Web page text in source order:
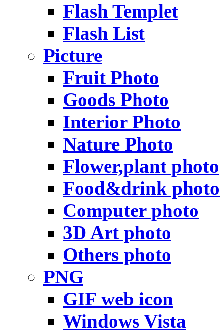
Flash Templet
Flash List
Picture
Fruit Photo
Goods Photo
Interior Photo
Nature Photo
Flower,plant photo
Food&drink photo
Computer photo
3D Art photo
Others photo
PNG
GIF web icon
Windows Vista